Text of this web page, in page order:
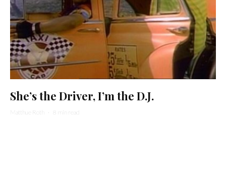
She’s the Driver, I’m the D.J.
Matthue Roth · 8 min read